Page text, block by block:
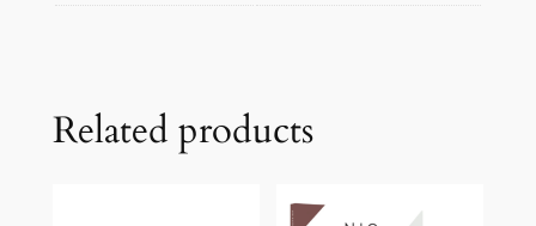
Related products